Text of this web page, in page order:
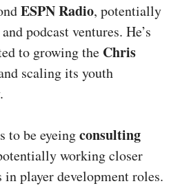
ESPN Radio, potentially
podcast ventures. He’s
to growing the Chris
scaling its youth
to be eyeingconsulting
working closer
player development roles.